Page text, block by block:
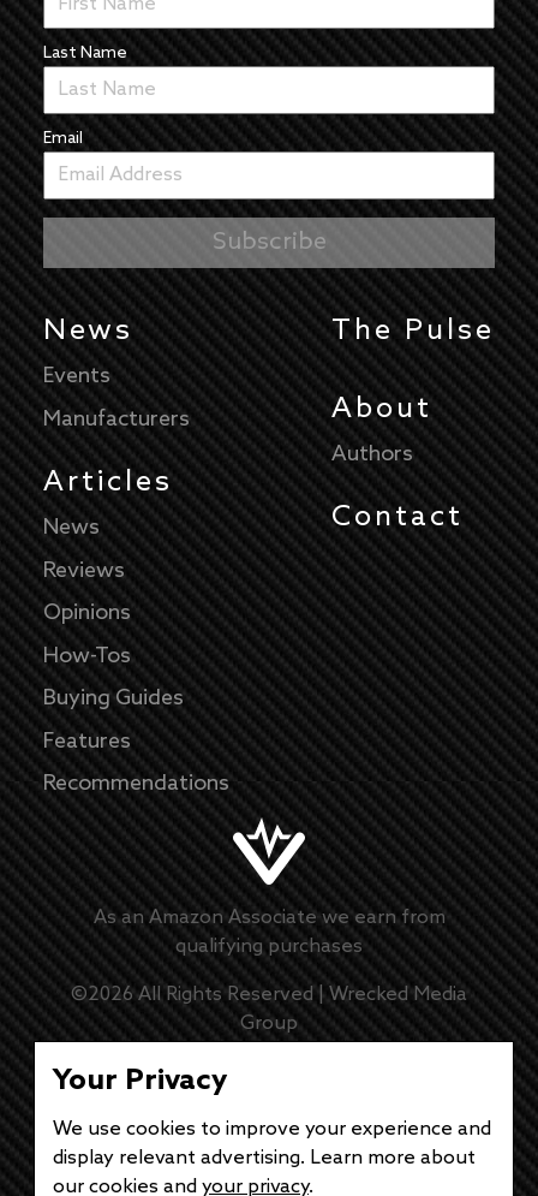
Last Name
Email
News
Events
Manufacturers
Articles
News
Reviews
Opinions
How-Tos
Buying Guides
Features
Recommendations
The Pulse
About
Authors
Contact
As an Amazon Associate we earn from
qualifying purchases
©2026All Rights Reserved | Wrecked Media
Group
Master Disclaimer
Privacy Policy
DMCA Policy
Your Privacy
We use cookies to improve your experience and
display relevant advertising. Learn more about
our cookies and your privacy.